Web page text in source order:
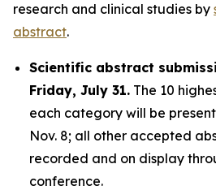
research and clinical studies by
abstract.
Scientific abstract
Friday, July 31. The 10
each category will be
Nov. 8; all other accepted
recorded and on display
conference.